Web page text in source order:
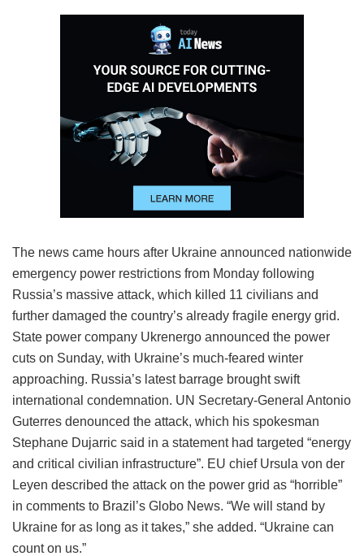
The news came hours after Ukraine announced nationwide
emergency power restrictions from Monday following
Russia’s massive attack, which killed 11 civilians and
further damaged the country’s already fragile energy grid.
State power company Ukrenergo announced the power
cuts on Sunday, with Ukraine’s much-feared winter
approaching. Russia’s latest barrage brought swift
international condemnation. UN Secretary-General Antonio
Guterres denounced the attack, which his spokesman
Stephane Dujarric said in a statement had targeted “energy
and critical civilian infrastructure”. EU chief Ursula von der
Leyen described the attack on the power grid as “horrible”
in comments to Brazil’s Globo News. “We will stand by
Ukraine for as long as it takes,” she added. “Ukraine can
count on us.”